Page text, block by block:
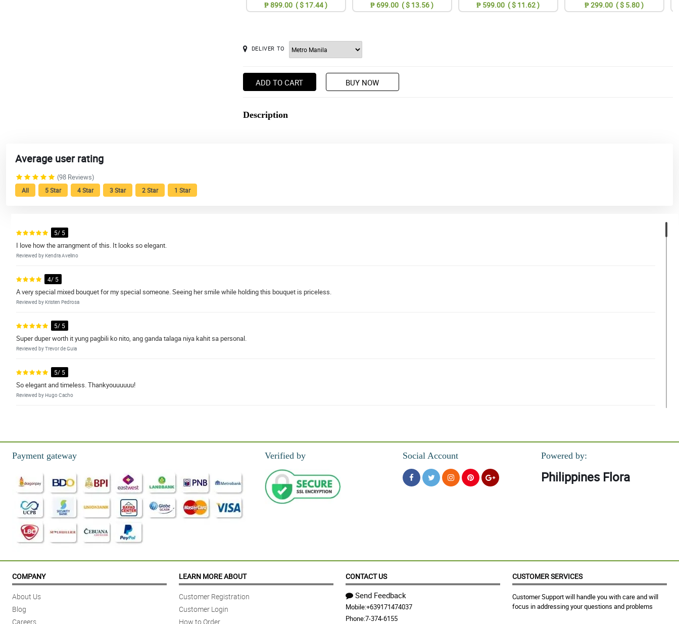
₱ 899.00 ( $ 17.44 ) ₱ 699.00 ( $ 13.56 ) ₱ 599.00 ( $ 11.62 ) ₱ 299.00 ( $ 5.80 )
DELIVER TO
ADD TO CART BUY NOW
Description
Average user rating
(98 Reviews)
All 5 Star 4 Star 3 Star 2 Star 1 Star
5/ 5
I love how the arrangment of this. It looks so elegant.
Reviewed by Kendra Avelino
4/ 5
A very special mixed bouquet for my special someone. Seeing her smile while holding this bouquet is priceless.
Reviewed by Kristen Pedrosa
5/ 5
Super duper worth it yung pagbili ko nito, ang ganda talaga niya kahit sa personal.
Reviewed by Trevor de Guia
5/ 5
So elegant and timeless. Thankyouuuuuu!
Reviewed by Hugo Cacho
Reviewed by Alijah Gloria
I'm very relieved because Philflora is legit and has a great service.
Reviewed by Archie Montejo
5/ 5
What a masterpiece! Kudos to you Philflora!
Reviewed by Clark Maravilla
5/ 5
Reviewed by Khalil Paredes
Ordered these twice already and wasn't disappointed. flowers and packaging were good quality and delivery was on time.
Payment gateway Verified by Social Account Powered by:
Philippines Flora
COMPANY
About Us
Blog
Careers
LEARN MORE ABOUT
Customer Registration
Customer Login
How to Order
CONTACT US
Send Feedback
Mobile:+639171474037
Phone:7-374-6155
CUSTOMER SERVICES
Customer Support will handle you with care and will
focus in addressing your questions and problems